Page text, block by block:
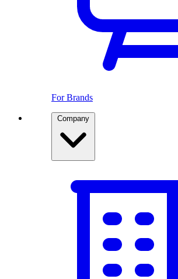
For Brands
Company